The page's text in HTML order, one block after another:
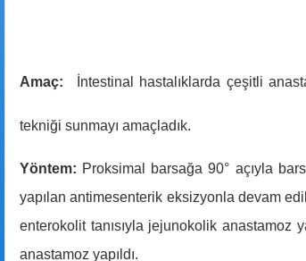
Amaç: İntestinal hastalıklarda çeşitli
tekniği sunmayı amaçladık.
Yöntem: Proksimal barsağa 90° açıyla
yapılan antimesenterik eksizyonla devam
enterokolit tanısıyla jejunokolik
anastamoz yapıldı.